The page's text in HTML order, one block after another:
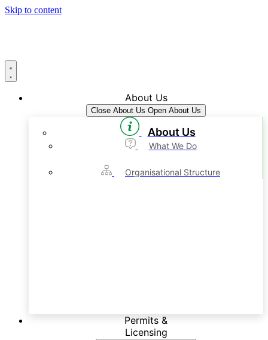
Skip to content
About Us
Close About Us Open About Us
About Us
What We Do
Organisational Structure
Permits &
Licensing